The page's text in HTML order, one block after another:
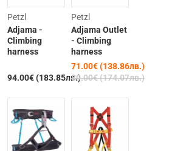
Petzl
Adjama -
Climbing
harness
94.00€ (183.85лв.)
Petzl
Adjama Outlet
- Climbing
harness
71.00€ (138.86лв.)
89.00€ (174.07лв.)